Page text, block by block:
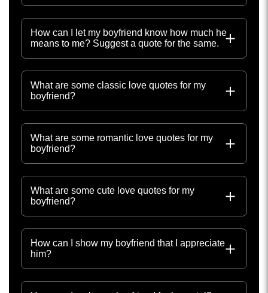
How can I let my boyfriend know how much he
means to me? Suggest a quote for the same.
What are some classic love quotes for my
boyfriend?
What are some romantic love quotes for my
boyfriend?
What are some cute love quotes for my
boyfriend?
How can I show my boyfriend that I appreciate
him?